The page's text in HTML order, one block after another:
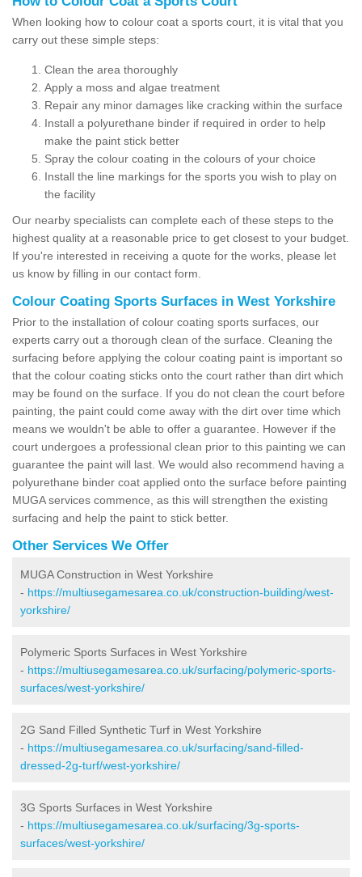
When looking how to colour coat a sports court, it is vital that you
carry out these simple steps:
Clean the area thoroughly
Apply a moss and algae treatment
Repair any minor damages like cracking within the surface
Install a polyurethane binder if required in order to help
make the paint stick better
Spray the colour coating in the colours of your choice
Install the line markings for the sports you wish to play on
the facility
Our nearby specialists can complete each of these steps to the
highest quality at a reasonable price to get closest to your budget.
If you're interested in receiving a quote for the works, please let
us know by filling in our contact form.
Colour Coating Sports Surfaces in West Yorkshire
Prior to the installation of colour coating sports surfaces, our
experts carry out a thorough clean of the surface. Cleaning the
surfacing before applying the colour coating paint is important so
that the colour coating sticks onto the court rather than dirt which
may be found on the surface. If you do not clean the court before
painting, the paint could come away with the dirt over time which
means we wouldn't be able to offer a guarantee. However if the
court undergoes a professional clean prior to this painting we can
guarantee the paint will last. We would also recommend having a
polyurethane binder coat applied onto the surface before painting
MUGA services commence, as this will strengthen the existing
surfacing and help the paint to stick better.
Other Services We Offer
MUGA Construction in West Yorkshire
- https://multiusegamesarea.co.uk/construction-building/west-
yorkshire/
Polymeric Sports Surfaces in West Yorkshire
- https://multiusegamesarea.co.uk/surfacing/polymeric-sports-
surfaces/west-yorkshire/
2G Sand Filled Synthetic Turf in West Yorkshire
- https://multiusegamesarea.co.uk/surfacing/sand-filled-
dressed-2g-turf/west-yorkshire/
3G Sports Surfaces in West Yorkshire
- https://multiusegamesarea.co.uk/surfacing/3g-sports-
surfaces/west-yorkshire/